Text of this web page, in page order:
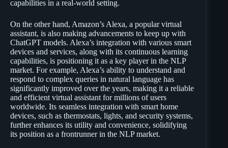
capabilities in a real-world setting.
On the other hand, Amazon’s Alexa, a popular virtual
assistant, is also making advancements to keep up with
ChatGPT models. Alexa’s integration with various smart
devices and services, along with its continuous learning
capabilities, is positioning it as a key player in the NLP
market. For example, Alexa’s ability to understand and
respond to complex queries in natural language has
significantly improved over the years, making it a reliable
and efficient virtual assistant for millions of users
worldwide. Its seamless integration with smart home
devices, such as thermostats, lights, and security systems,
further enhances its utility and convenience, solidifying
its position as a frontrunner in the NLP market.